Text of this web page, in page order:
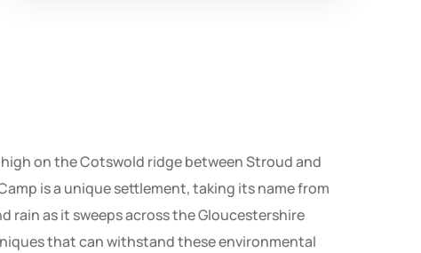
on the Cotswold ridge between Stroud and
is a unique settlement, taking its name from
as it sweeps across the Gloucestershire
that can withstand these environmental